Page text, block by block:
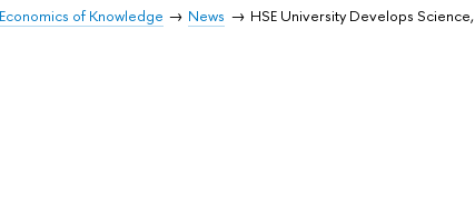
of Knowledge News
HSE University Develops Science,